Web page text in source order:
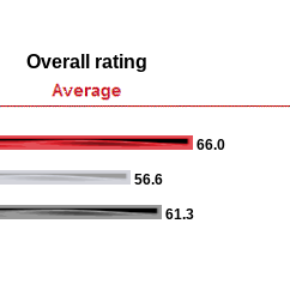
Overall rating
66.0
56.6
61.3